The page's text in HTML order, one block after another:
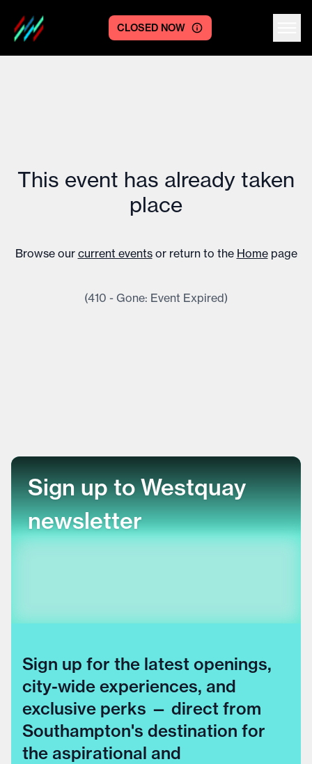
Centre logo
CLOSED NOW
This event has already taken
place
Browse our current events or return to the Home page
(410 - Gone: Event Expired)
Sign up to Westquay
newsletter
Sign up for the latest openings,
city-wide experiences, and
exclusive perks — direct from
Southampton's destination for
the aspirational and